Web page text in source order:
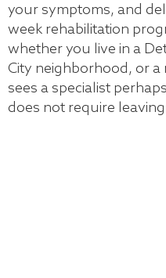
your symptoms, and
week rehabilitation
whether you live in a
City neighborhood, or
sees a specialist
does not require